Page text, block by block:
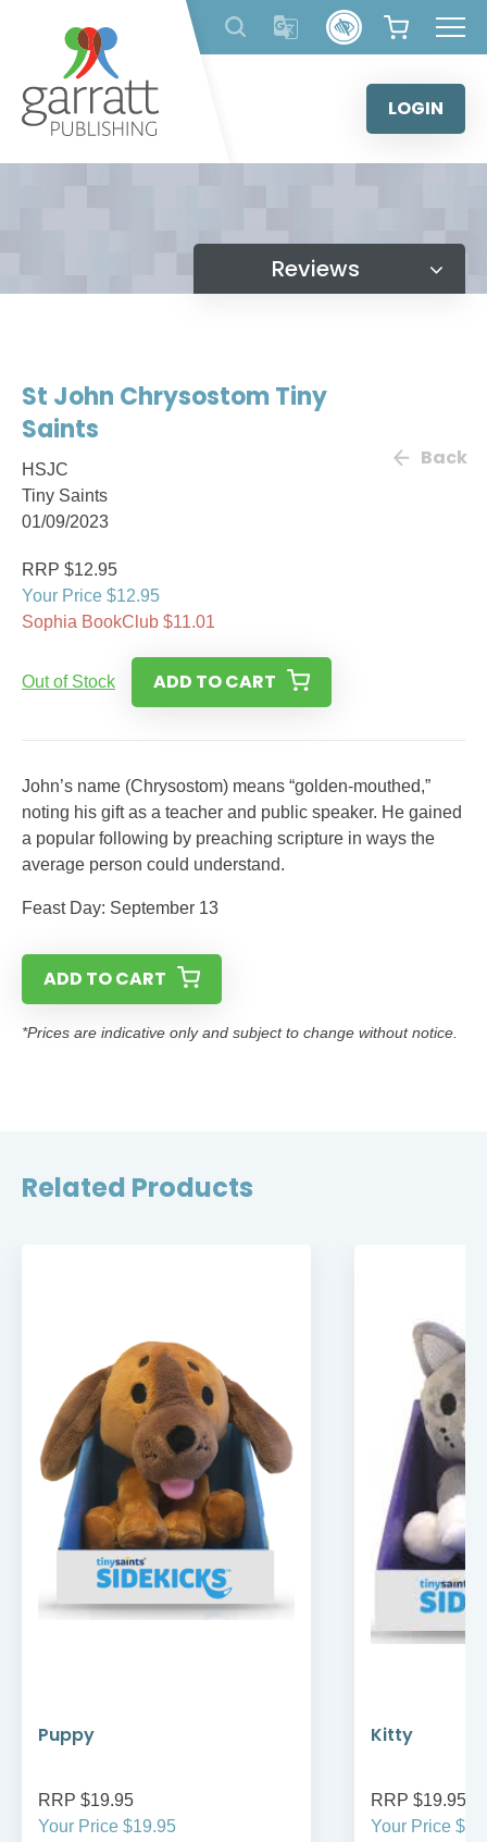
content
LOGIN
Reviews
St John Chrysostom Tiny
Saints
HSJC
Tiny Saints
01/09/2023
Back
RRP $12.95
Your Price $12.95
Sophia BookClub $11.01
Out of Stock ADD TO CART
John’s name (Chrysostom) means “golden-mouthed,”
noting his gift as a teacher and public speaker. He gained
a popular following by preaching scripture in ways the
average person could understand.
Feast Day: September 13
ADD TO CART
*Prices are indicative only and subject to change without notice.
Related Products
Puppy
RRP $19.95
Your Price $19.95
Kitty
RRP $19.95
Your Price